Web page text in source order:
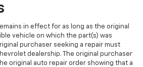
in effect for as long as the original
vehicle on which the part(s) was
purchaser seeking a repair must
dealership. The original purchaser
original auto repair order showing that a